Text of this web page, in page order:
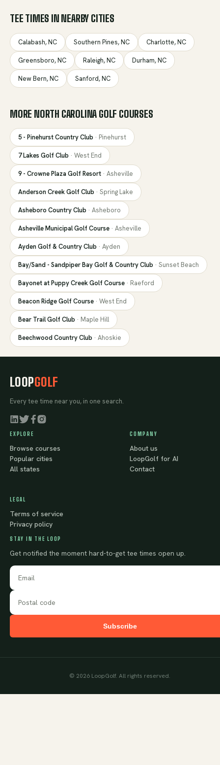
TEE TIMES IN NEARBY CITIES
Calabash,NC Southern Pines,NC Charlotte,NC
Greensboro,NC Raleigh,NC Durham,NC
New Bern,NC Sanford,NC
MORE NORTH CAROLINA GOLF COURSES
5 - Pinehurst Country Club · Pinehurst
7 Lakes Golf Club · West End
9 - Crowne Plaza Golf Resort · Asheville
Anderson Creek Golf Club · Spring Lake
Asheboro Country Club · Asheboro
Asheville Municipal Golf Course · Asheville
Ayden Golf & Country Club · Ayden
Bay/Sand - Sandpiper Bay Golf & Country Club · Sunset Beach
Bayonet at Puppy Creek Golf Course · Raeford
Beacon Ridge Golf Course · West End
Bear Trail Golf Club · Maple Hill
Beechwood Country Club · Ahoskie
LOOPGOLF
Every tee time near you, in one search.
EXPLORE
Browse courses
Popular cities
All states
COMPANY
About us
LoopGolf for AI
Contact
LEGAL
Terms of service
Privacy policy
STAY IN THE LOOP
Get notified the moment hard-to-get tee times open up.
Subscribe
© 2026 LoopGolf. All rights reserved.